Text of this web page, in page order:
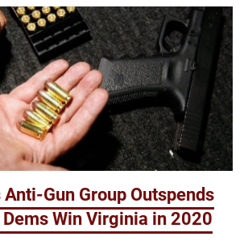
Anti-Gun Group Outspends
Dems Win Virginia in 2020